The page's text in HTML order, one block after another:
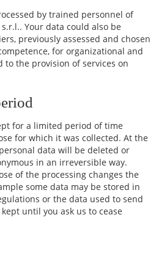
by trained personnel of
Your data could also be
previously assessed and chosen
for organizational and
the provision of services on
for a limited period of time
for which it was collected. At the
data will be deleted or
in an irreversible way.
of the processing changes the
some data may be stored in
or the data used to send
until you ask us to cease